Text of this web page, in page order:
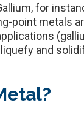
for
point metals
and